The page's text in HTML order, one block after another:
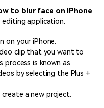
to blur face on iPhone
application.
on your iPhone.
clip that you want to
process is known as
by selecting the Plus +
a new project.